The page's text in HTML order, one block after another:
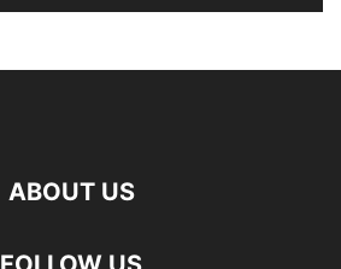
ABOUT US